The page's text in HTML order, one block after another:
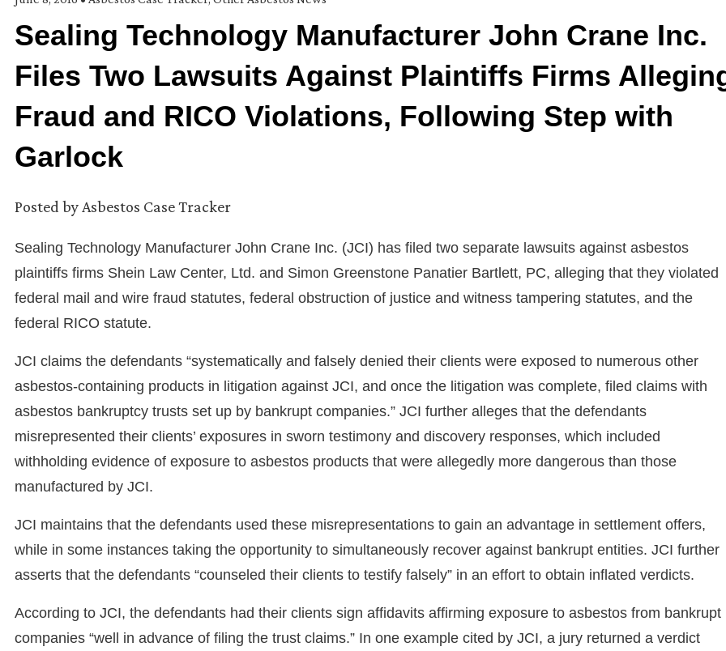
Sealing Technology Manufacturer John Crane Inc.
Files Two Lawsuits Against Plaintiffs Firms
Fraud and RICO Violations, Following Step with
Garlock
Posted byAsbestos Case Tracker
Sealing Technology Manufacturer John Crane Inc. (JCI) has filed two separate lawsuits against asbestos
plaintiffs firms Shein Law Center, Ltd. and Simon Greenstone Panatier Bartlett, PC, alleging that they violated
federal mail and wire fraud statutes, federal obstruction of justice and witness tampering statutes, and the
federal RICO statute.
JCI claims the defendants “systematically and falsely denied their clients were exposed to numerous other
asbestos-containing products in litigation against JCI, and once the litigation was complete, filed claims with
asbestos bankruptcy trusts set up by bankrupt companies.” JCI further alleges that the defendants
misrepresented their clients’ exposures in sworn testimony and discovery responses, which included
withholding evidence of exposure to asbestos products that were allegedly more dangerous than those
manufactured by JCI.
JCI maintains that the defendants used these misrepresentations to gain an advantage in settlement offers,
while in some instances taking the opportunity to simultaneously recover against bankrupt entities. JCI further
asserts that the defendants “counseled their clients to testify falsely” in an effort to obtain inflated verdicts.
According to JCI, the defendants had their clients sign affidavits affirming exposure to asbestos from bankrupt
companies “well in advance of filing the trust claims.” In one example cited by JCI, a jury returned a verdict